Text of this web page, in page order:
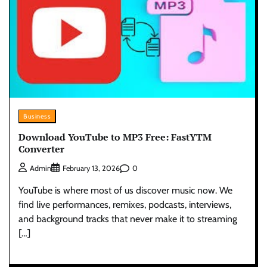
Business
Download YouTube to MP3 Free: FastYTM
Converter
Admin February 13, 2026 0
YouTube is where most of us discover music now. We
find live performances, remixes, podcasts, interviews,
and background tracks that never make it to streaming
[…]